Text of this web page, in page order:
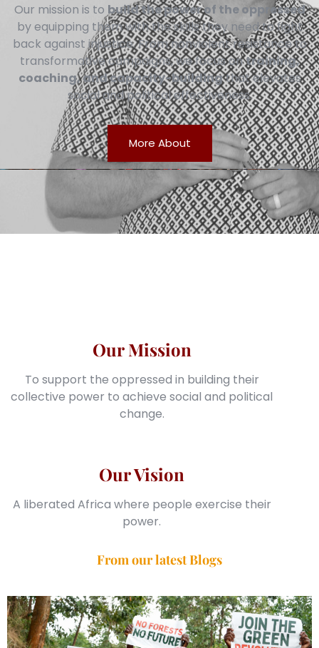
Our mission is to build the power of the oppressed
by equipping them with the skills they need to fight
back against injustice. From nonviolent resistance to
transformative campaigns, we focus ontraining,
coaching, and capacity-buildingthat elevates
social and political effectiveness.
More About
Our Vision
A liberated Africa where people exercise their
power.
Our Mission
To support the oppressed in building their
collective power to achieve social and political
change.
From our latest Blogs